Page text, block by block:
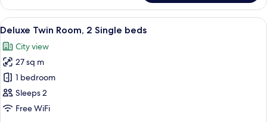
King
Room
View
all
photos
for
Deluxe
Twin
Room,
A hotel room with two beds, a desk,
5
Deluxe Twin Room, 2 Single beds
City view
27 sq m
1 bedroom
Sleeps 2
Free WiFi